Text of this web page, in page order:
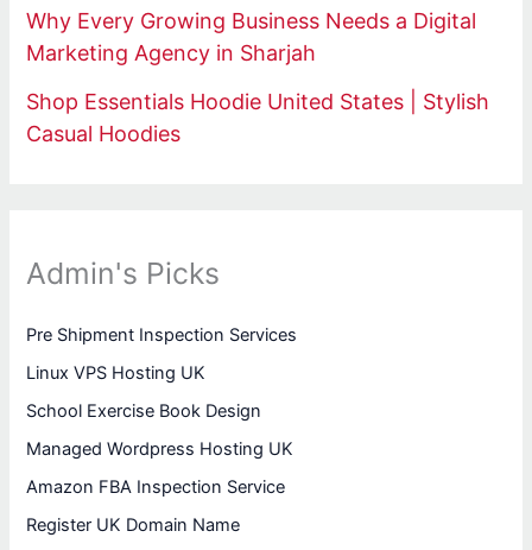
Why Every Growing Business Needs a Digital
Marketing Agency in Sharjah
Shop Essentials Hoodie United States | Stylish
Casual Hoodies
Admin's Picks
Pre Shipment Inspection Services
Linux VPS Hosting UK
School Exercise Book Design
Managed Wordpress Hosting UK
Amazon FBA Inspection Service
Register UK Domain Name